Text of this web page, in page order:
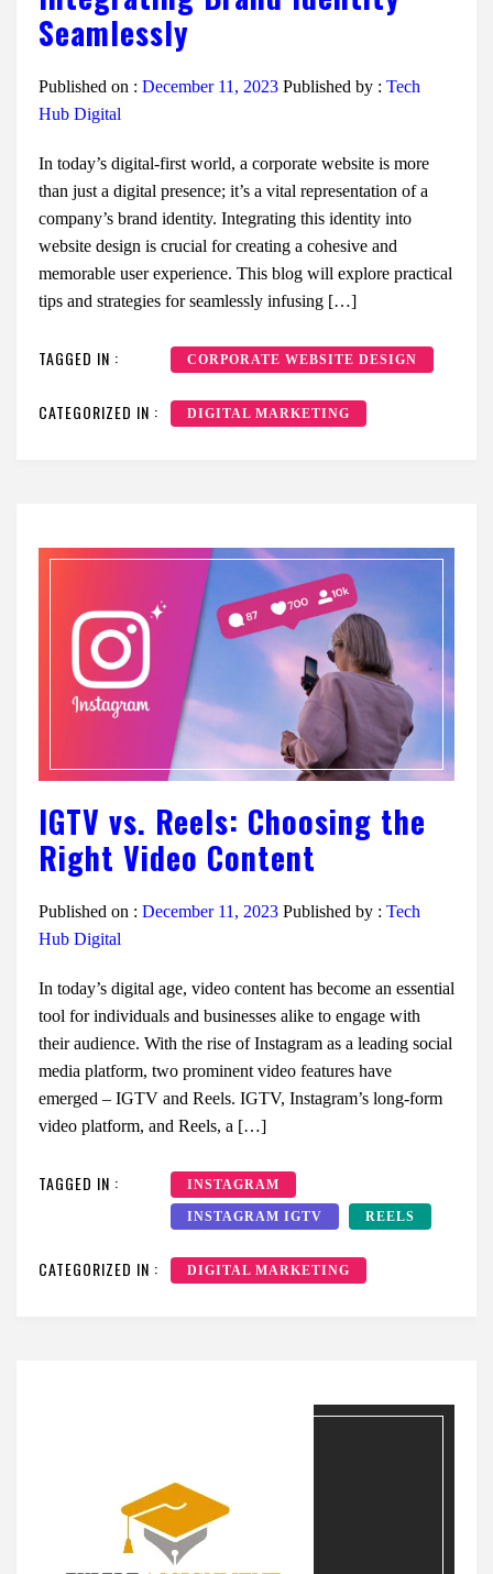
Seamlessly
Published on : December 11, 2023 Published by : Tech
Hub Digital
In today’s digital-first world, a corporate website is more
than just a digital presence; it’s a vital representation of a
company’s brand identity. Integrating this identity into
website design is crucial for creating a cohesive and
memorable user experience. This blog will explore practical
tips and strategies for seamlessly infusing […]
TAGGED IN : CORPORATE WEBSITE DESIGN
CATEGORIZED IN : DIGITAL MARKETING
IGTV vs. Reels: Choosing the
Right Video Content
Published on : December 11, 2023 Published by : Tech
Hub Digital
In today’s digital age, video content has become an essential
tool for individuals and businesses alike to engage with
their audience. With the rise of Instagram as a leading social
media platform, two prominent video features have
emerged – IGTV and Reels. IGTV, Instagram’s long-form
video platform, and Reels, a […]
TAGGED IN : INSTAGRAM
INSTAGRAM IGTV REELS
CATEGORIZED IN : DIGITAL MARKETING